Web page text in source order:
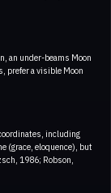
an under-beams Moon
prefer a visible Moon
including
(grace, eloquence), but
1986; Robson,